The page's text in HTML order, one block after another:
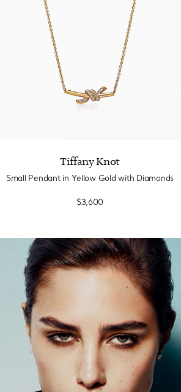
Tiffany Knot
Small Pendant in Yellow Gold with Diamonds
$3,600